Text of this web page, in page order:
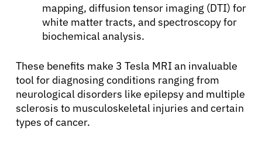
mapping, diffusion tensor imaging (DTI) for
white matter tracts, and spectroscopy for
biochemical analysis.
These benefits make 3 Tesla MRI an invaluable
tool for diagnosing conditions ranging from
neurological disorders like epilepsy and multiple
sclerosis to musculoskeletal injuries and certain
types of cancer.